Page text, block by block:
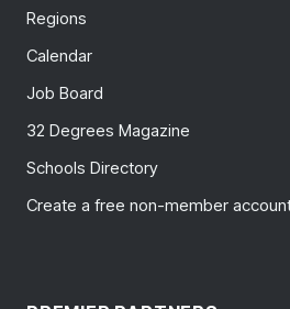
Regions
Calendar
Job Board
32 Degrees Magazine
Schools Directory
Create a free non-member